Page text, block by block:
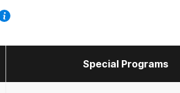
Special Programs